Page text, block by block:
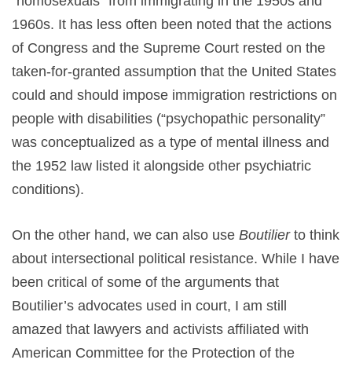
1960s. It has less often been noted that the actions
of Congress and the Supreme Court rested on the
taken-for-granted assumption that the United States
could and should impose immigration restrictions on
people with disabilities (“psychopathic personality”
was conceptualized as a type of mental illness and
the 1952 law listed it alongside other psychiatric
conditions).
On the other hand, we can also use Boutilierto think
about intersectional political resistance. While I have
been critical of some of the arguments that
Boutilier’s advocates used in court, I am still
amazed that lawyers and activists affiliated with
American Committee for the Protection of the